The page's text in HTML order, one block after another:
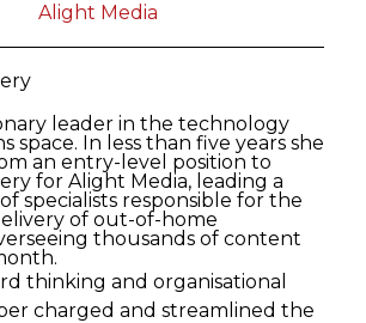
Alight Media
leader in the technology
space. In less than five years she
an entry-level position to
for Alight Media, leading a
specialists responsible for the
of out-of-home
thousands of content
thinking and organisational
charged and streamlined the